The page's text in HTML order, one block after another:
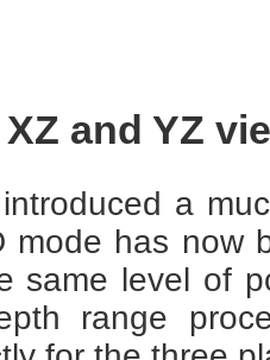
and YZ
a
mode has now
same level of
range